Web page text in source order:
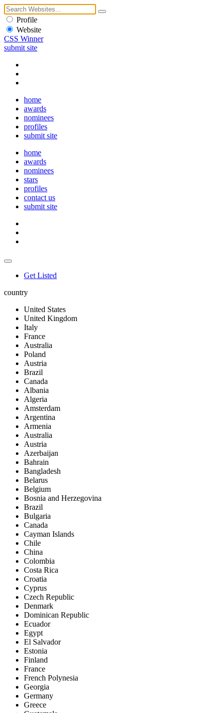
Profile
Website
CSS Winner
submit site
home
awards
nominees
profiles
submit site
home
awards
nominees
stars
profiles
contact us
submit site
Get Listed
country
United States
United Kingdom
Italy
France
Australia
Poland
Austria
Brazil
Canada
Albania
Algeria
Amsterdam
Argentina
Armenia
Australia
Austria
Azerbaijan
Bahrain
Bangladesh
Belarus
Belgium
Bosnia and Herzegovina
Brazil
Bulgaria
Canada
Cayman Islands
Chile
China
Colombia
Costa Rica
Croatia
Cyprus
Czech Republic
Denmark
Dominican Republic
Ecuador
Egypt
El Salvador
Estonia
Finland
France
French Polynesia
Georgia
Germany
Greece